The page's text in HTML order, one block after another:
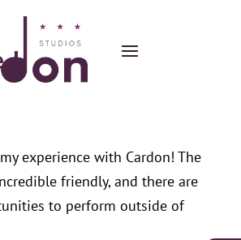
J.
experience with Cardon! The
friendly, and there are
to perform outside of